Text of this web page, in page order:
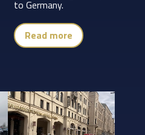
to Germany.
Read more